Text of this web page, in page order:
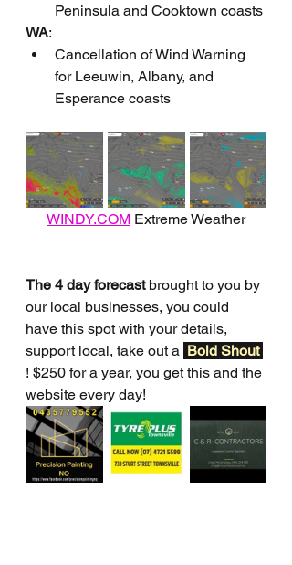
Peninsula and Cooktown coasts
WA:
Cancellation of Wind Warning
for Leeuwin, Albany, and
Esperance coasts
WINDY.COM Extreme Weather
The 4 day forecast brought to you by
our local businesses, you could
have this spot with your details,
support local, take out a Bold Shout
! $250 for a year, you get this and the
website every day!